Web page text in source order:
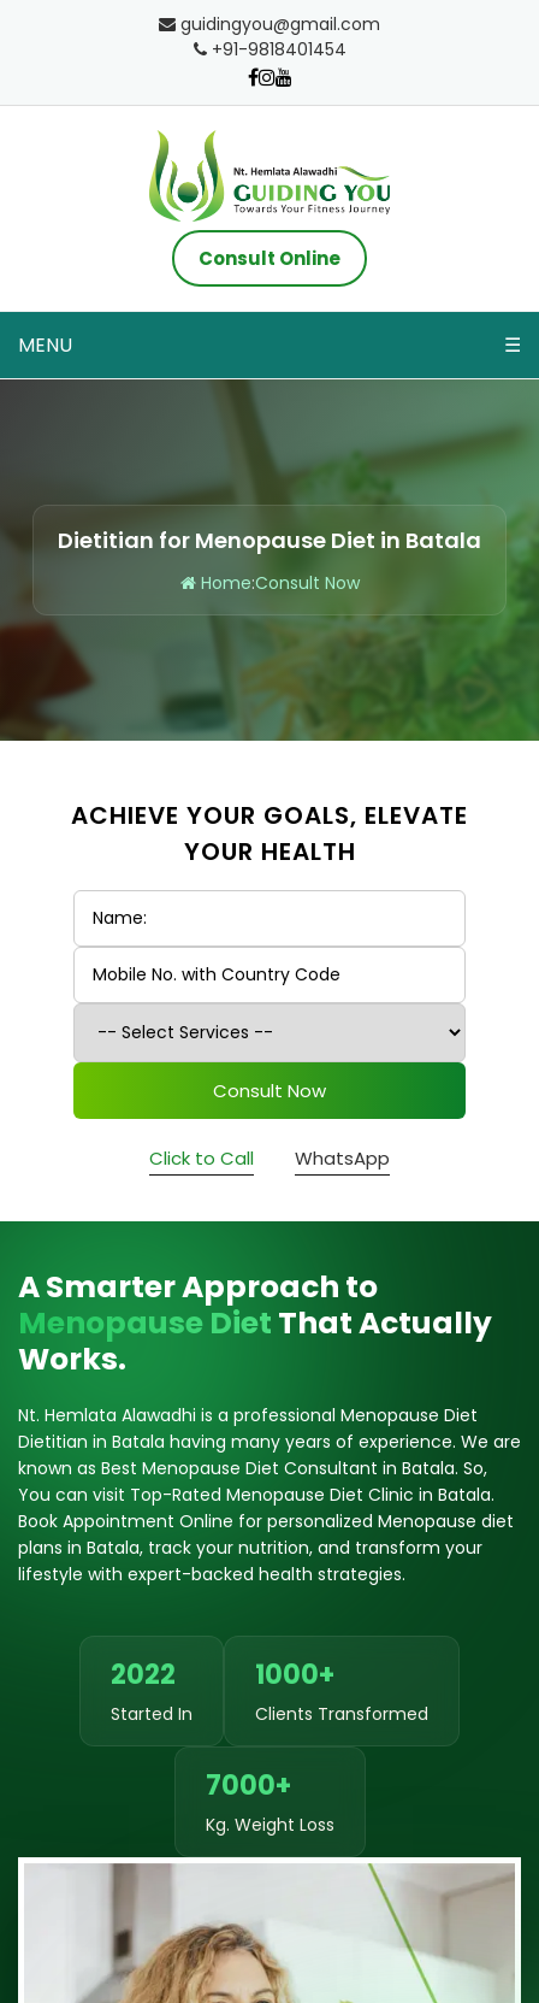
guidingyou@gmail.com
+91-9818401454
Consult Online
MENU ☰
Dietitian for Menopause Diet in Batala
Home:Consult Now
ACHIEVE YOUR GOALS, ELEVATE
YOUR HEALTH
Consult Now
Click to Call WhatsApp
A Smarter Approach to
Menopause Diet That Actually
Works.
Nt. Hemlata Alawadhi is a professional Menopause Diet
Dietitian in Batala having many years of experience. We are
known as Best Menopause Diet Consultant in Batala. So,
You can visit Top-Rated Menopause Diet Clinic in Batala.
Book Appointment Online for personalized Menopause diet
plans in Batala, track your nutrition, and transform your
lifestyle with expert-backed health strategies.
2022
Started In
1000+
Clients Transformed
7000+
Kg. Weight Loss